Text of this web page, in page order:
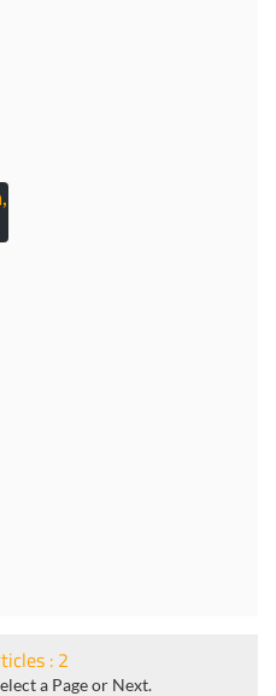
: 2
a Page or Next.